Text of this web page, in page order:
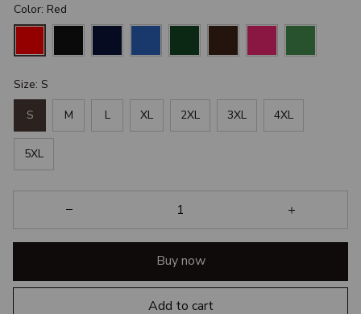
Color: Red
Size: S
S M L XL 2XL 3XL 4XL
5XL
Buy now
Add to cart